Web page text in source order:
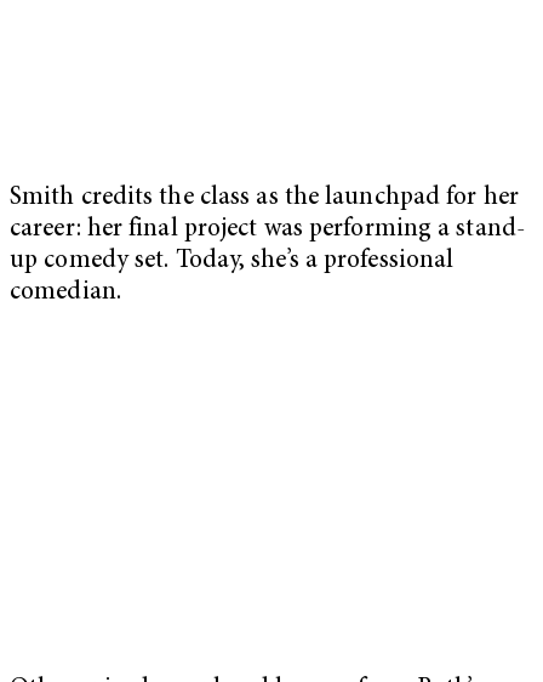
Smith credits the class as the launchpad for her
career: her final project was performing a stand-
up comedy set. Today, she’s a professional
comedian.